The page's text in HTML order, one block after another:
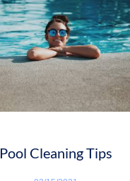
Pool Cleaning Tips